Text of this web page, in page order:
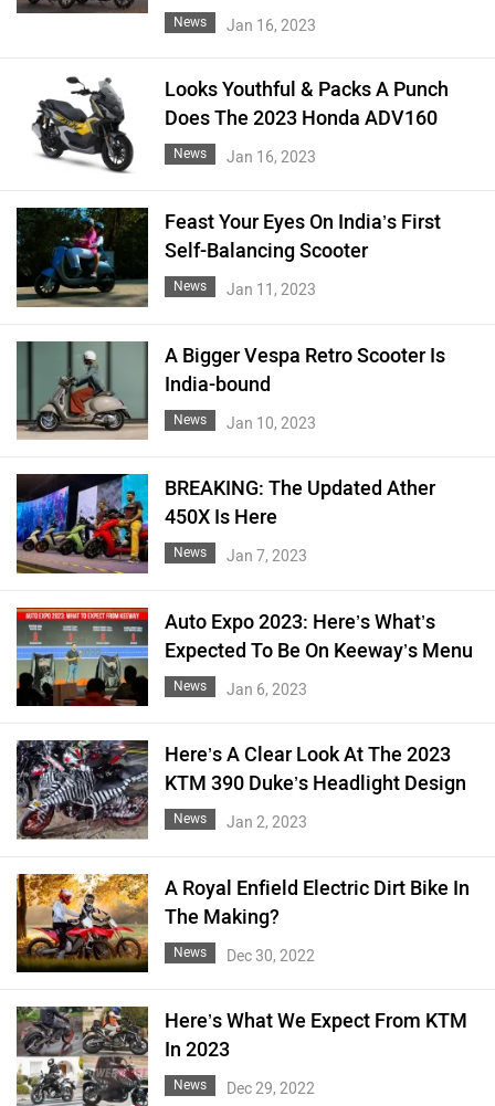
News Jan 16, 2023
Looks Youthful & Packs A Punch
Does The 2023 Honda ADV160
News Jan 16, 2023
Feast Your Eyes On India’s First
Self-Balancing Scooter
News Jan 11, 2023
A Bigger Vespa Retro Scooter Is
India-bound
News Jan 10, 2023
BREAKING: The Updated Ather
450X Is Here
News Jan 7, 2023
Auto Expo 2023: Here’s What’s
Expected To Be On Keeway’s Menu
News Jan 6, 2023
Here’s A Clear Look At The 2023
KTM 390 Duke’s Headlight Design
News Jan 2, 2023
A Royal Enfield Electric Dirt Bike In
The Making?
News Dec 30, 2022
Here’s What We Expect From KTM
In 2023
News Dec 29, 2022